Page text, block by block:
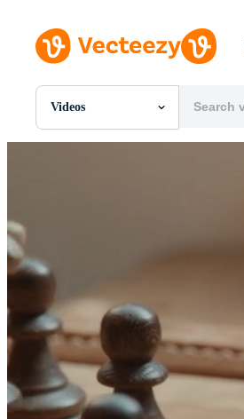
Videos
All Images
Editorial Events